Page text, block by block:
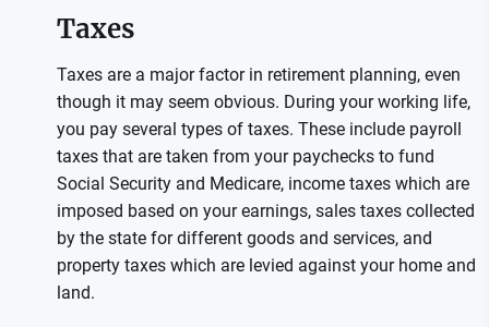
Taxes
Taxes are a major factor in retirement planning, even
though it may seem obvious. During your working life,
you pay several types of taxes. These include payroll
taxes that are taken from your paychecks to fund
Social Security and Medicare, income taxes which are
imposed based on your earnings, sales taxes collected
by the state for different goods and services, and
property taxes which are levied against your home and
land.